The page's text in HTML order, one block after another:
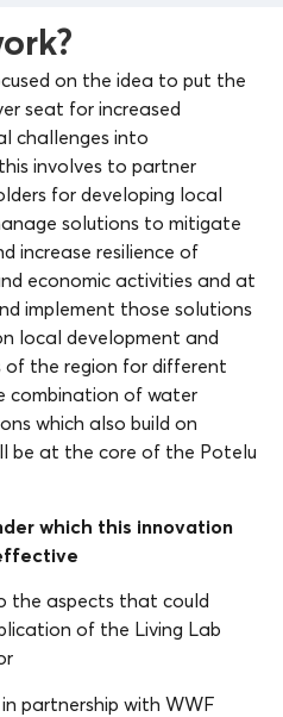
on the idea to put the
seat for increased
challenges into
involves to partner
for developing local
solutions to mitigate
increase resilience of
economic activities and at
implement those solutions
local development and
the region for different
combination of water
which also build on
be at the core of the Potelu
which this innovation
the aspects that could
of the Living Lab
partnership with WWF